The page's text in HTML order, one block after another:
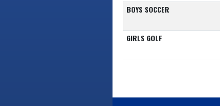
BOYS SOCCER
GIRLS GOLF